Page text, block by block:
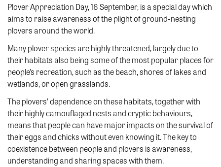
Plover Appreciation Day, 16 September, is a special day which
aims to raise awareness of the plight of ground-nesting
plovers around the world.
Many plover species are highly threatened, largely due to
their habitats also being some of the most popular places for
people’s recreation, such as the beach, shores of lakes and
wetlands, or open grasslands.
The plovers’ dependence on these habitats, together with
their highly camouflaged nests and cryptic behaviours,
means that people can have major impacts on the survival of
their eggs and chicks without even knowing it. The key to
coexistence between people and plovers is awareness,
understanding and sharing spaces with them.